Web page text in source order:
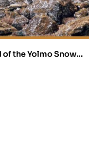
of the Yolmo Snow
its history